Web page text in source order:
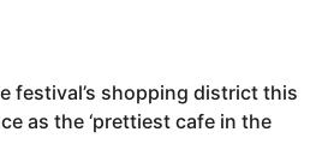
festival’s shopping district this
as the ‘prettiest cafe in the